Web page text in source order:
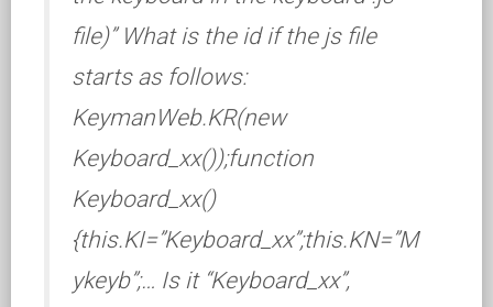
file)” What is the id if the js file
starts as follows:
KeymanWeb.KR(new
Keyboard_xx());function
Keyboard_xx()
{this.KI=”Keyboard_xx”;this.KN=”M
ykeyb”;… Is it “Keyboard_xx”,